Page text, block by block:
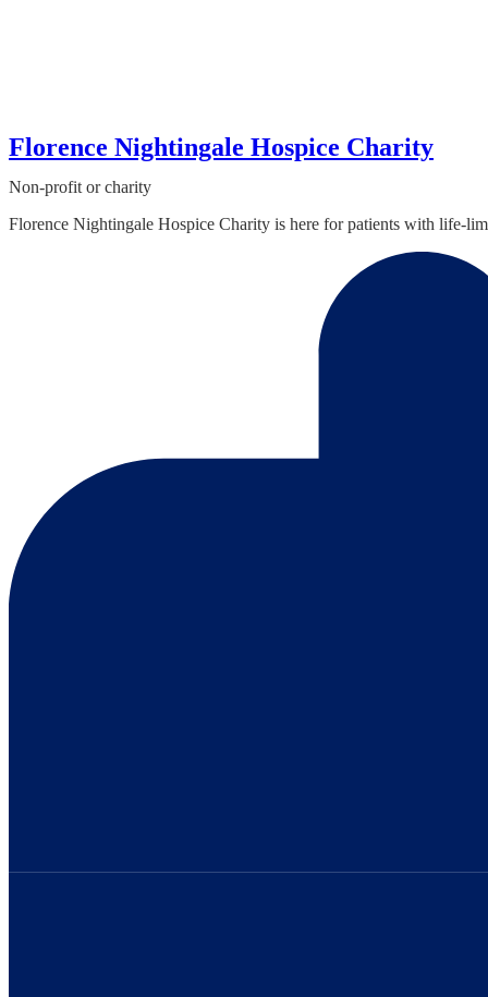
Florence Nightingale Hospice Charity
Non-profit or charity
Florence Nightingale Hospice Charity is here for patients with life-